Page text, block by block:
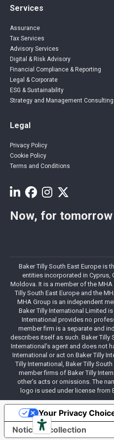
Services
Assurance
Tax Services
Advisory Services
Digital & Risk Advisory
Financial Compliance & Reporting
Legal & Corporate
ESG & Sustainability
Strategy and Management Consulting
Legal
Privacy Policy
Cookie Policy
Terms and Conditions
Now, for tomorrow
Baker Tilly South East Europe is
entities incorporated in Cyprus,
Moldova. It is a member of the
Tilly South East Europe and the
MHA Group is an independent
Baker Tilly International Limited
International provides no
member firm is a separate and
describes itself as such. Baker Tilly
International’s agent and does not
International or act on Baker Tilly
Tilly International, Baker Tilly
member firms of Baker Tilly
other’s acts or omissions. The
logo is used under license from
Notice at collection
Your Privacy